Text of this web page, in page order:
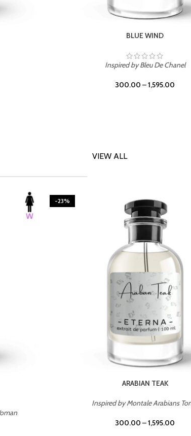
CHERRY ON TOP
Inspired by Tom Ford Lost Cherry
300.00 –1,595.00
VIEW ALL
-23%
CHERRY ON TOP